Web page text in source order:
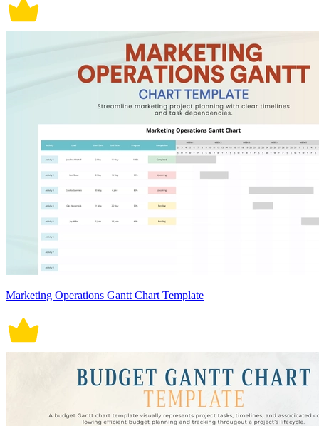
Marketing Operations Gantt Chart Template